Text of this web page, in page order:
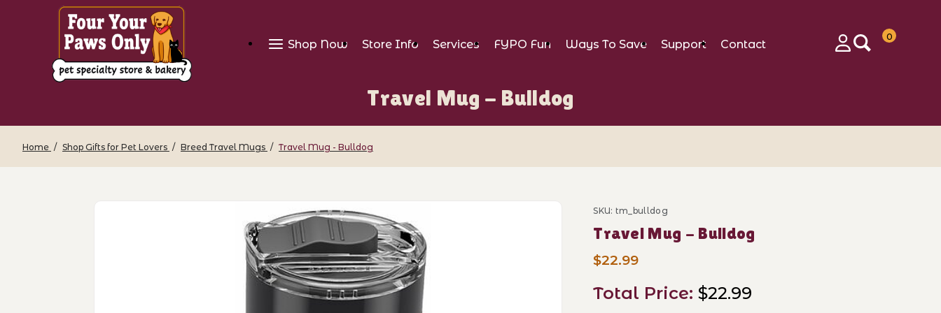
Shop Now Store Info Services FYPO Fun Ways To Save Support
Contact
0
Travel Mug - Bulldog
Home Shop Gifts for Pet Lovers Breed Travel Mugs Travel Mug - Bulldog
Thumbnail Filmstrip of Travel Mug - Bulldog Images Purchase Travel Mug - Bulldog
SKU: tm_bulldog
Travel Mug - Bulldog
$22.99
Total Price:$22.99